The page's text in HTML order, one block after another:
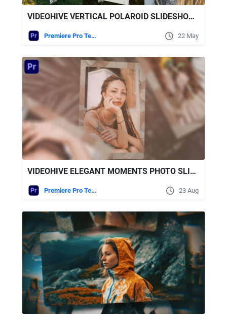
VIDEOHIVE VERTICAL POLAROID SLIDESHOW - VERTICAL PHOTO SLIDESHOW
Premiere Pro Templates 22 May
VIDEOHIVE ELEGANT MOMENTS PHOTO SLIDESHOW
Premiere Pro Templates 23 Aug